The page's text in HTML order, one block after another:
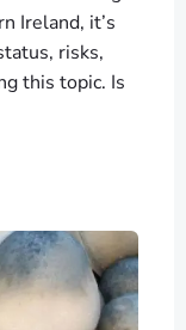
Ireland, it’s
risks,
this topic. Is